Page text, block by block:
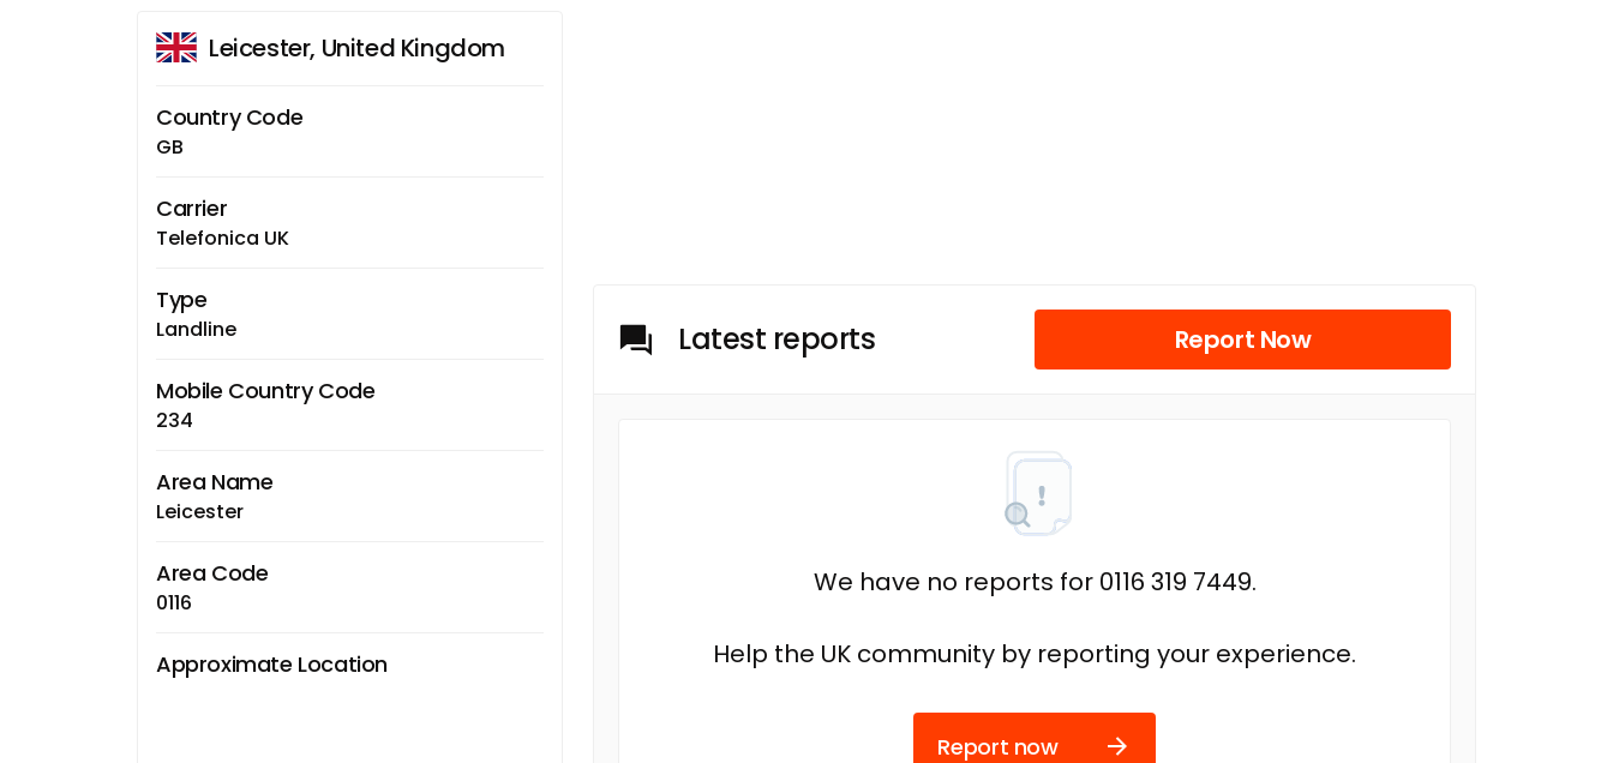
Leicester, United Kingdom
Country Code
GB
Carrier
Telefonica UK
Type
Landline
Mobile Country Code
234
Area Name
Leicester
Area Code
0116
Approximate Location
Latest reports Report Now
We have no reports for 0116 319 7449.
Help the UK community by reporting your experience.
Report now